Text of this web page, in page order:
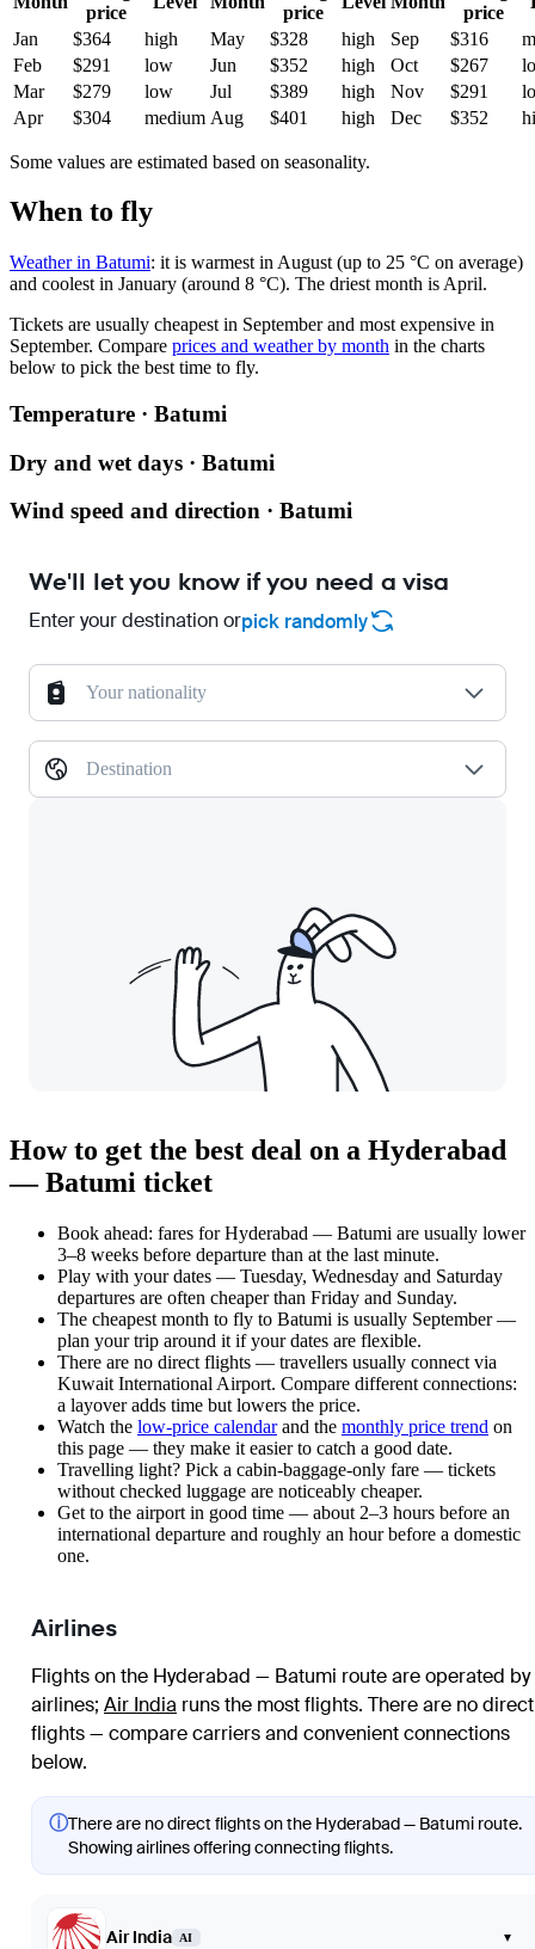
price
price
price
Jan
$364 high May $328 high Sep $316
Feb
$291 low Jun $352 high Oct $267
Mar
$279 low Jul $389 high Nov $291
Apr
$304 medium Aug $401 high Dec $352
Some values are estimated based on seasonality.
When to fly
Weather in Batumi: it is warmest in August (up to 25 °C on average)
and coolest in January (around 8 °C). The driest month is April.
Tickets are usually cheapest in September and most expensive in
September. Compare prices and weather by month in the charts
below to pick the best time to fly.
Temperature · Batumi
Dry and wet days · Batumi
Wind speed and direction · Batumi
We'll let you know if you need a visa
Enter your destination orpick randomly
Your nationality
Destination
How to get the best deal on a Hyderabad
— Batumi ticket
Book ahead: fares for Hyderabad — Batumi are usually lower
3–8 weeks before departure than at the last minute.
Play with your dates — Tuesday, Wednesday and Saturday
departures are often cheaper than Friday and Sunday.
The cheapest month to fly to Batumi is usually September —
plan your trip around it if your dates are flexible.
There are no direct flights — travellers usually connect via
Kuwait International Airport. Compare different connections:
a layover adds time but lowers the price.
Watch the low-price calendarand the monthly price trend on
this page — they make it easier to catch a good date.
Travelling light? Pick a cabin-baggage-only fare — tickets
without checked luggage are noticeably cheaper.
Get to the airport in good time — about 2–3 hours before an
international departure and roughly an hour before a domestic
one.
Airlines
Flights on the Hyderabad — Batumi route are operated by
airlines; Air India runs the most flights. There are no direct
flights — compare carriers and convenient connections
below.
ⓘThere are no direct flights on the Hyderabad — Batumi route.
Showing airlines offering connecting flights.
Air India AI ▾